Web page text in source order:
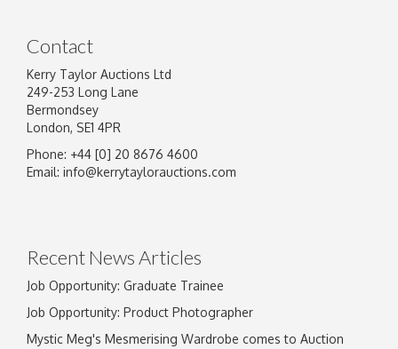
Contact
Kerry Taylor Auctions Ltd
249-253 Long Lane
Bermondsey
London, SE1 4PR
Phone: +44 [0] 20 8676 4600
Email: info@kerrytaylorauctions.com
Recent News Articles
Job Opportunity: Graduate Trainee
Job Opportunity: Product Photographer
Mystic Meg's Mesmerising Wardrobe comes to Auction